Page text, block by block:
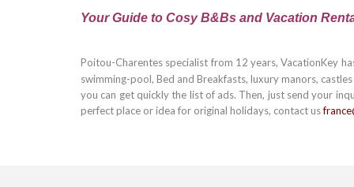
Your Guide to Cosy B&Bs and Vacation
Poitou-Charentes specialist from 12 years, VacationKey
swimming-pool, Bed and Breakfasts, luxury manors,
you can get quickly the list of ads. Then, just send your
perfect place or idea for original holidays, contact us